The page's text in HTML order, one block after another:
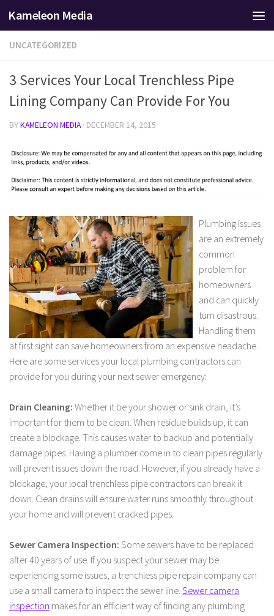
Skip to content
Kameleon Media
UNCATEGORIZED
3 Services Your Local Trenchless Pipe
Lining Company Can Provide For You
BYKAMELEON MEDIA · DECEMBER 14, 2015
Plumbing issues
are an extremely
common
problem for
homeowners
and can quickly
turn disastrous.
Handling them
at first sight can save homeowners from an expensive headache.
Here are some services your local plumbing contractors can
provide for you during your next sewer emergency:
Drain Cleaning: Whether it be your shower or sink drain, it’s
important for them to be clean. When residue builds up, it can
create a blockage. This causes water to backup and potentially
damage pipes. Having a plumber come in to clean pipes regularly
will prevent issues down the road. However, if you already have a
blockage, your local trenchless pipe contractors can break it
down. Clean drains will ensure water runs smoothly throughout
your home and will prevent cracked pipes.
Sewer Camera Inspection: Some sewers have to be replaced
after 40 years of use. If you suspect your sewer may be
experiencing some issues, a trenchless pipe repair company can
use a small camera to inspect the sewer line. Sewer camera
inspection makes for an efficient way of finding any plumbing